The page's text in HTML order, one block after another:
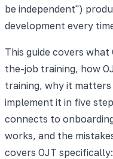
be independent")
development every
This guide covers
the-job training, how
training, why it
implement it in five
connects to
works, and the
covers OJT